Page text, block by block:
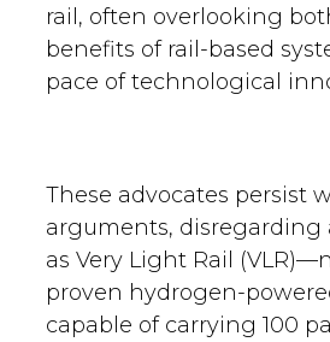
rail, often overlooking
benefits of rail-based
pace of technological
These advocates persist
arguments, disregarding
as Very Light Rail
proven hydrogen-
capable of carrying 100